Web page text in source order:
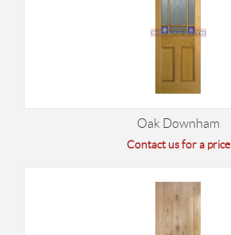
Oak Downham
Contact us for a price